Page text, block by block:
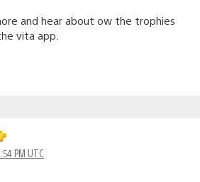
and hear about ow the trophies
vita app.
PM UTC